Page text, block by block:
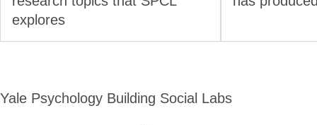
explores
Yale Psychology Building Social Labs